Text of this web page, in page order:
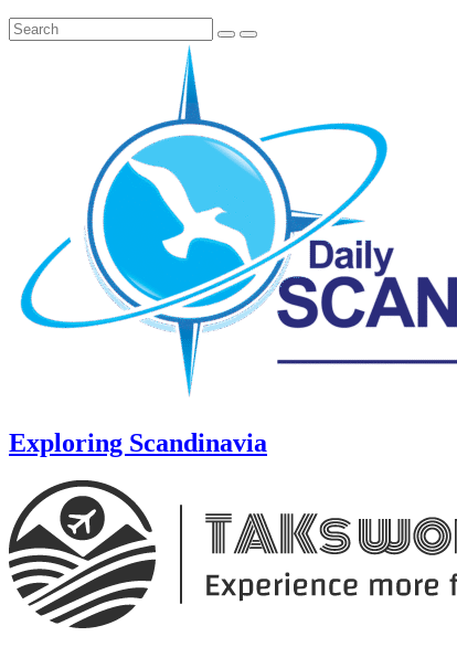
Exploring Scandinavia